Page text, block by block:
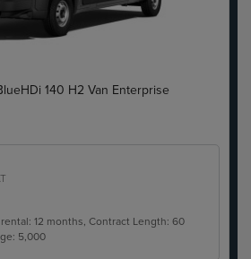
140 H2 Van Enterprise
12 months, Contract Length: 60
5,000